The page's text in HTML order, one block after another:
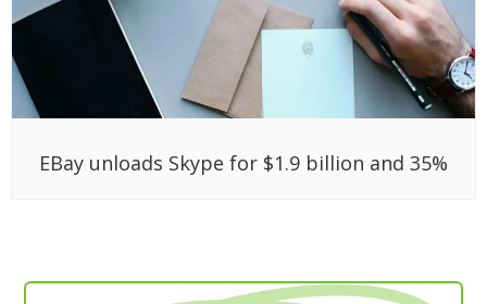
EBay unloads Skype for $1.9 billion and 35%